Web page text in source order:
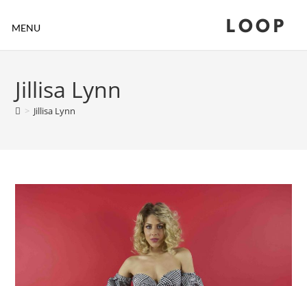
MENU LOOP
Jillisa Lynn
> Jillisa Lynn